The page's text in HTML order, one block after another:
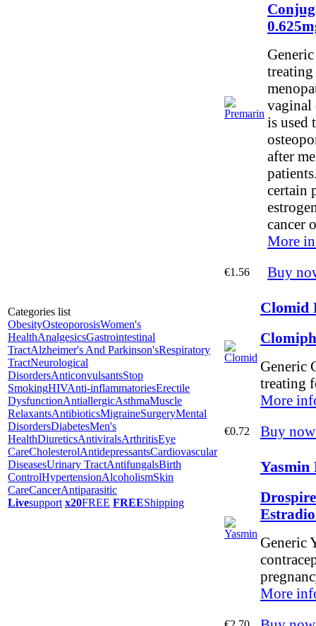
Categories list
ObesityOsteoporosisWomen's
HealthAnalgesicsGastrointestinal
TractAlzheimer's And Parkinson'sRespiratory
TractNeurological
DisordersAnticonvulsantsStop
SmokingHIVAnti-inflammatoriesErectile
DysfunctionAntiallergicAsthmaMuscle
RelaxantsAntibioticsMigraineSurgeryMental
DisordersDiabetesMen's
HealthDiureticsAntiviralsArthritisEye
CareCholesterolAntidepressantsCardiovascular
DiseasesUrinary TractAntifungalsBirth
ControlHypertensionAlcoholismSkin
CareCancerAntiparasitic
Livesupport x20FREE FREEShipping
vaginal
is used
after
certain
cancer
More
€1.56 Buy
Clomid
Generic
treating
More
€0.72 Buy
Yasmin
Generic
More